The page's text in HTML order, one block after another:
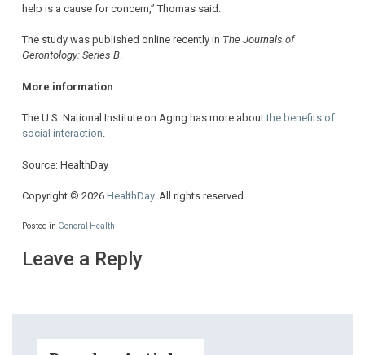
help is a cause for concern,” Thomas said.
The study was published online recently in The Journals of
Gerontology: Series B.
More information
The U.S. National Institute on Aging has more aboutthe benefits of
social interaction.
Source: HealthDay
Copyright © 2026 HealthDay. All rights reserved.
Posted in General Health
Leave a Reply